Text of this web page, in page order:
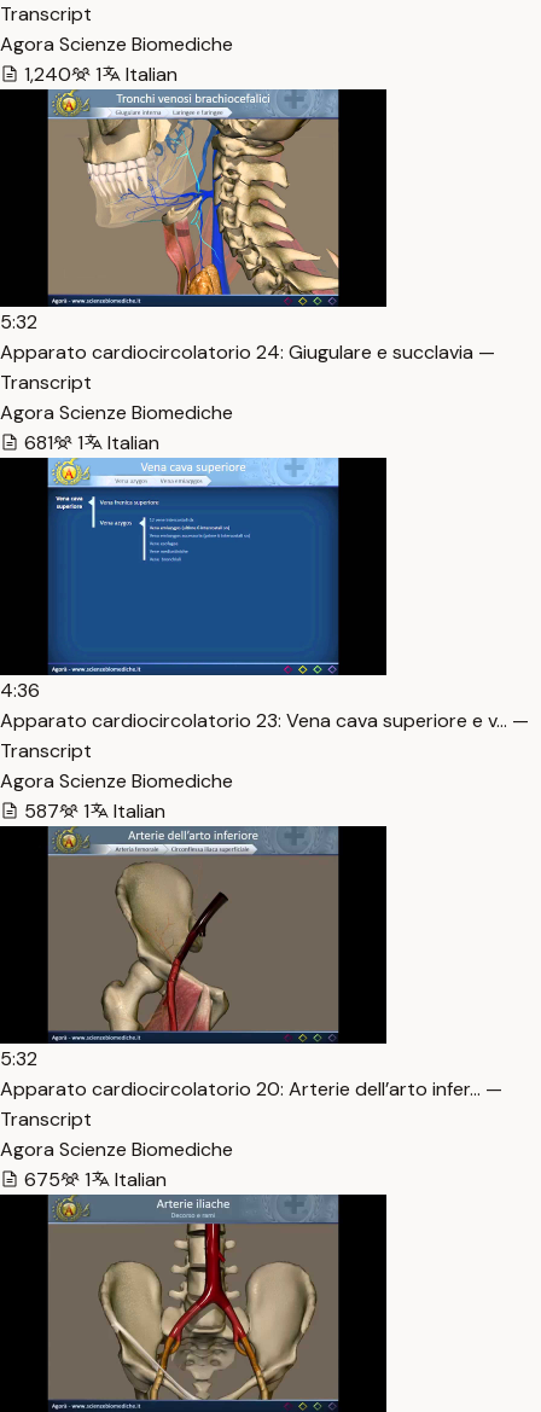
Transcript
Agora Scienze Biomediche
1,240
1 Italian
5:32
Apparato cardiocircolatorio 24: Giugulare e succlavia —
Transcript
Agora Scienze Biomediche
681
1 Italian
4:36
Apparato cardiocircolatorio 23: Vena cava superiore e v… —
Transcript
Agora Scienze Biomediche
587
1 Italian
5:32
Apparato cardiocircolatorio 20: Arterie dell’arto infer… —
Transcript
Agora Scienze Biomediche
675
1 Italian